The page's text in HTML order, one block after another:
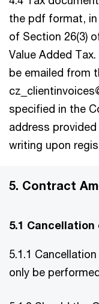
the pdf format,
of Section 26(3)
Value Added
be emailed from
specified in the
address
writing upon
5. Contract
5.1
5.1.1
only be